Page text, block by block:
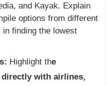
and Kayak. Explain
options from different
finding the lowest
Highlight the
with airlines,